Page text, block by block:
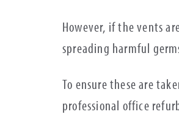
However, if the vents
spreading harmful
To ensure these are
professional office